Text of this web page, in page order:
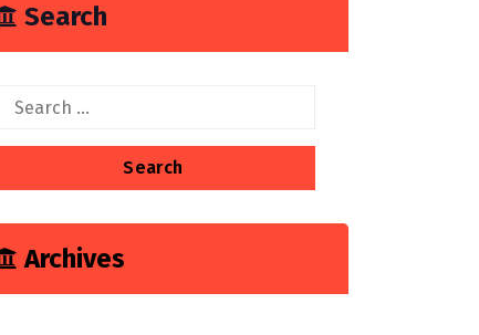
Search
Search
Archives